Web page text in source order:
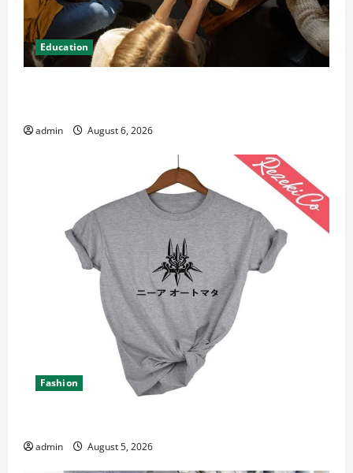
Education
admin August 6, 2026
Fashion
admin August 5, 2026